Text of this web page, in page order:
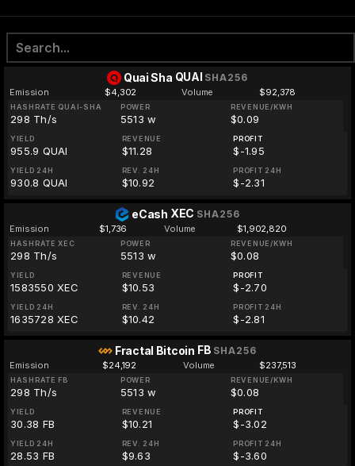
Quai Sha QUAI SHA256
Emission $4,302 Volume $92,378
HASHRATE QUAI-SHA
298 Th/s
POWER
5513 w
REVENUE/KWH
$0.09
YIELD
955.9 QUAI
REVENUE
$11.28
PROFIT
$-1.95
YIELD 24H
930.8 QUAI
REV. 24H
$10.92
PROFIT 24H
$-2.31
eCash XEC SHA256
Emission $1,736 Volume $1,902,820
HASHRATE XEC
298 Th/s
POWER
5513 w
REVENUE/KWH
$0.08
YIELD
1583550 XEC
REVENUE
$10.53
PROFIT
$-2.70
YIELD 24H
1635728 XEC
REV. 24H
$10.42
PROFIT 24H
$-2.81
Fractal Bitcoin FB SHA256
Emission $24,192 Volume $237,513
HASHRATE FB
298 Th/s
POWER
5513 w
REVENUE/KWH
$0.08
YIELD
30.38 FB
REVENUE
$10.21
PROFIT
$-3.02
YIELD 24H
28.53 FB
REV. 24H
$9.63
PROFIT 24H
$-3.60